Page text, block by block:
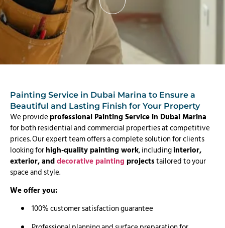
Painting Service in Dubai Marina to Ensure a
Beautiful and Lasting Finish for Your Property
We provideprofessional Painting Service in Dubai Marina
for both residential and commercial properties at competitive
prices. Our expert team offers a complete solution for clients
looking forhigh-quality painting work, includinginterior,
exterior, anddecorative painting projectstailored to your
space and style.
We offer you:
100% customer satisfaction guarantee